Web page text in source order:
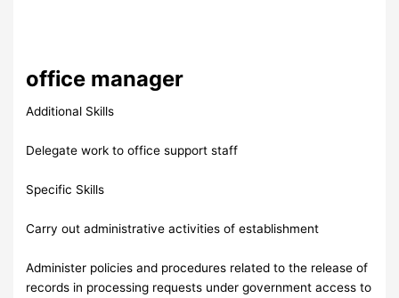
office manager
Additional Skills
Delegate work to office support staff
Specific Skills
Carry out administrative activities of establishment
Administer policies and procedures related to the release of
records in processing requests under government access to